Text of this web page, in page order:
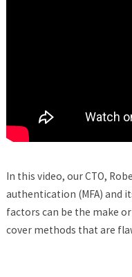
In this video, our CTO,
authentication (MFA) and
factors can be the make
cover methods that are